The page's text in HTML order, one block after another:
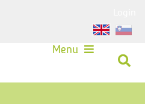
Menu